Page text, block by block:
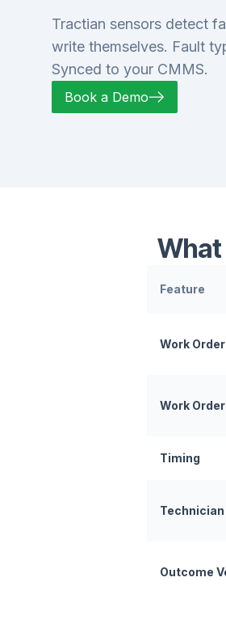
Tractian sensors detect
write themselves. Fault
Synced to your CMMS.
Book a Demo
Feature
Work
Work
Timing
Outcome